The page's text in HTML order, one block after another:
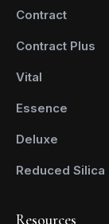
Contract
Contract Plus
Vital
Essence
Deluxe
Reduced Silica
Resources